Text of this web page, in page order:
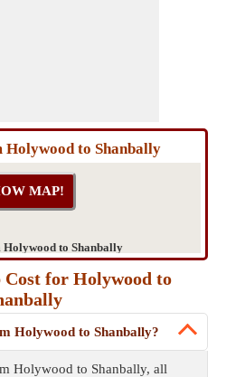
to Shanbally
to Shanbally
for Holywood to
Holywood to Shanbally?
Holywood to Shanbally, all